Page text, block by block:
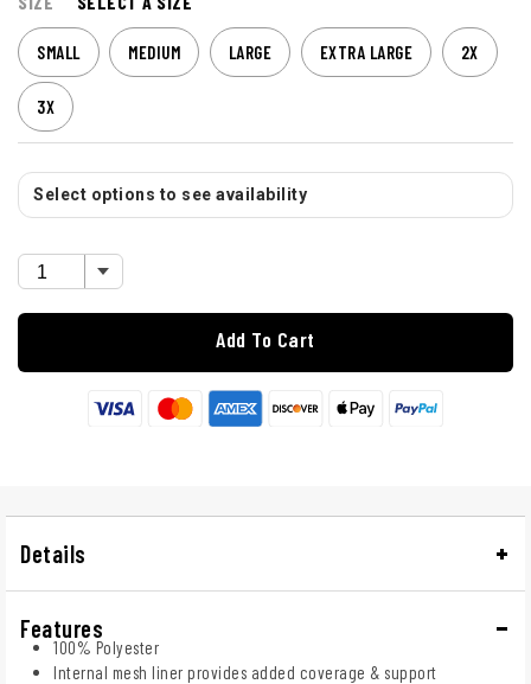
SMALL MEDIUM LARGE EXTRA LARGE 2X
3X
Select options to see availability
Add To Cart
Details
Features
100% Polyester
Internal mesh liner provides added coverage & support